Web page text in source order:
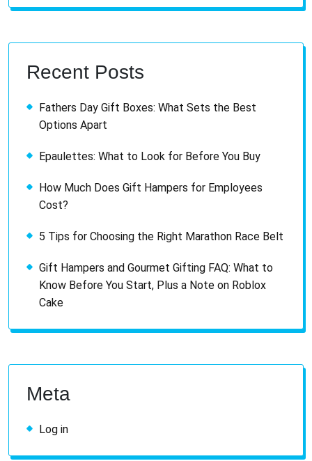
Recent Posts
Fathers Day Gift Boxes: What Sets the Best
Options Apart
Epaulettes: What to Look for Before You Buy
How Much Does Gift Hampers for Employees
Cost?
5 Tips for Choosing the Right Marathon Race Belt
Gift Hampers and Gourmet Gifting FAQ: What to
Know Before You Start, Plus a Note on Roblox
Cake
Meta
Log in